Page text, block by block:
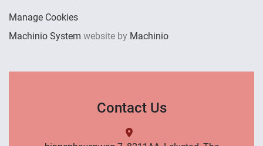
Manage Cookies
Machinio System website by Machinio
Contact Us